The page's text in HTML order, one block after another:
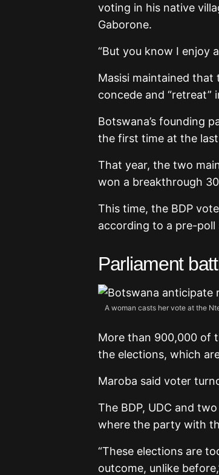
voting in his native
Gaborone.
“But you know I enjoy
Masisi maintained that
concede and
Botswana’s founding
the first time at the
That year, the two
won a breakthrough
This time, the BDP
according to a pre-
Parliament
A woman casts her vote at the
More than 900,000 of
the elections, which
Maroba said voter
The BDP, UDC and
where the party with
“These elections are
outcome, unlike